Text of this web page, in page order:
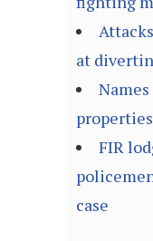
at
FIR
case